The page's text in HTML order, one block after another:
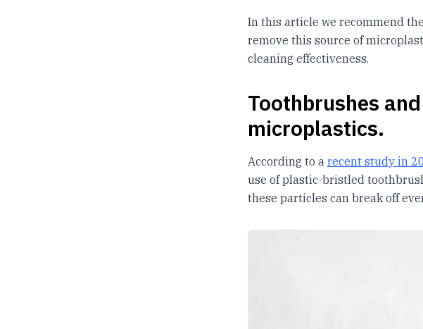
In this article we recommend
remove this source of
cleaning effectiveness.
Toothbrushes
microplastics.
According to a recent study in
use of plastic-bristled
these particles can break off